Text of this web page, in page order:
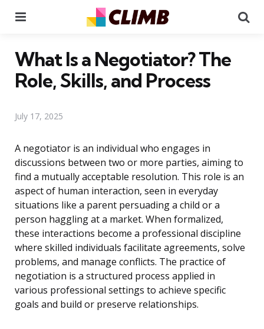
What Is a Negotiator? The
Role, Skills, and Process
July 17, 2025
A negotiator is an individual who engages in
discussions between two or more parties, aiming to
find a mutually acceptable resolution. This role is an
aspect of human interaction, seen in everyday
situations like a parent persuading a child or a
person haggling at a market. When formalized,
these interactions become a professional discipline
where skilled individuals facilitate agreements, solve
problems, and manage conflicts. The practice of
negotiation is a structured process applied in
various professional settings to achieve specific
goals and build or preserve relationships.